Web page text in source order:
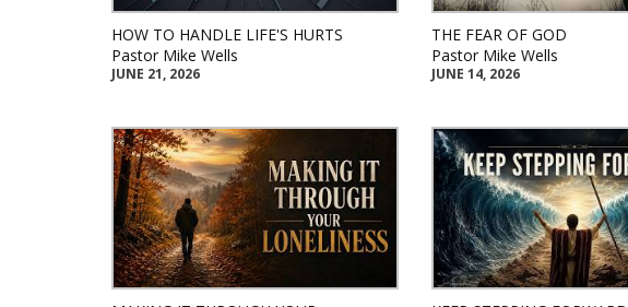
HOW TO HANDLE LIFE'S HURTS
Pastor Mike Wells
JUNE 21, 2026
THE FEAR OF GOD
Pastor Mike Wells
JUNE 14, 2026